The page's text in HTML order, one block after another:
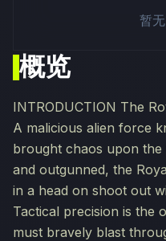
概览
INTRODUCTION The
A malicious alien force
brought chaos upon the
and outgunned, the
in a head on shoot out
Tactical precision is the
must bravely blast
暂